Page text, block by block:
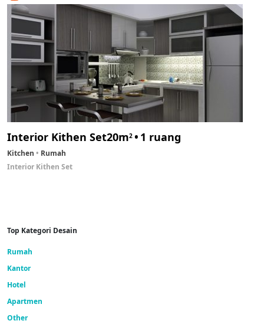
Interior Kithen Set20m2 1 ruang
Kitchen
Rumah
Interior Kithen Set
Top Kategori Desain
Rumah
Kantor
Hotel
Apartmen
Other